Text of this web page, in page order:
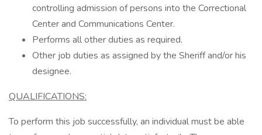
controlling admission of persons into the Correctional
Center and Communications Center.
Performs all other duties as required.
Other job duties as assigned by the Sheriff and/or his
designee.
QUALIFICATIONS:
To perform this job successfully, an individual must be able